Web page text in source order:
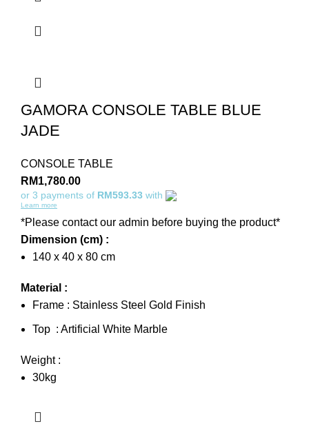
GAMORA CONSOLE TABLE BLUE
JADE
CONSOLE TABLE
RM1,780.00
or 3 payments of RM593.33 with
Learn more
*Please contact our admin before buying the product*
Dimension (cm) :
140 x 40 x 80 cm
Material :
Frame : Stainless Steel Gold Finish
Top : Artificial White Marble
Weight :
30kg